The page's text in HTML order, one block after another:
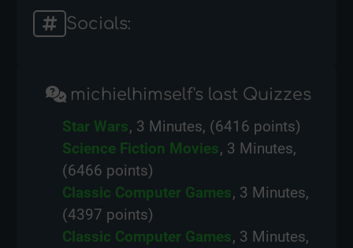
Socials:
michielhimself's last Quizzes
Star Wars, 3 Minutes, (6416 points)
Science Fiction Movies, 3 Minutes,
(6466 points)
Classic Computer Games, 3 Minutes,
(4397 points)
Classic Computer Games, 3 Minutes,